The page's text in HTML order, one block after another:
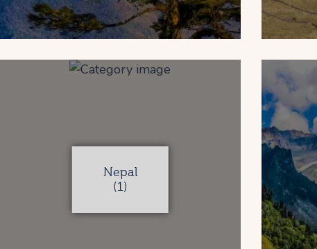
Nepal
(1)